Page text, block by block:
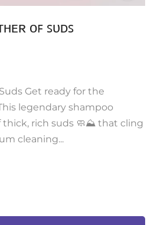
ᴏꜰ ꜱᴜᴅꜱ
Get ready for the
legendary shampoo
thick, rich suds 🧼⛰️ that cling
cleaning...